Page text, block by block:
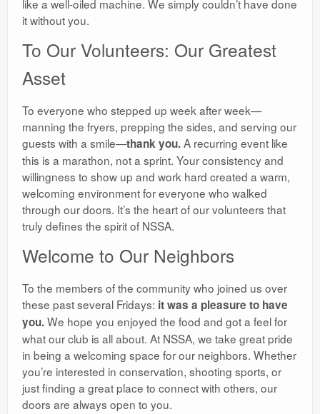
like a well-oiled machine. We simply couldn’t have done
it without you.
​To Our Volunteers: Our Greatest
Asset
​To everyone who stepped up week after week—
manning the fryers, prepping the sides, and serving our
guests with a smile—thank you.A recurring event like
this is a marathon, not a sprint. Your consistency and
willingness to show up and work hard created a warm,
welcoming environment for everyone who walked
through our doors. It’s the heart of our volunteers that
truly defines the spirit of NSSA.
​Welcome to Our Neighbors
​To the members of the community who joined us over
these past several Fridays: it was a pleasure to have
you.We hope you enjoyed the food and got a feel for
what our club is all about. At NSSA, we take great pride
in being a welcoming space for our neighbors. Whether
you’re interested in conservation, shooting sports, or
just finding a great place to connect with others, our
doors are always open to you.